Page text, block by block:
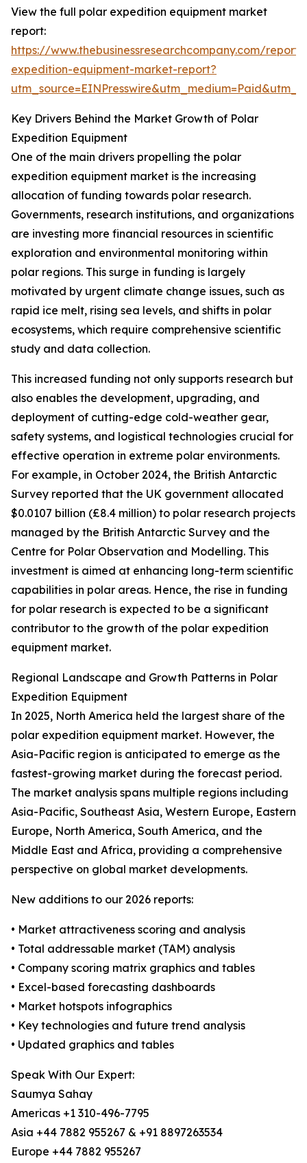
View the full polar expedition equipment market
report:
https://www.thebusinessresearchcompany.com/
expedition-equipment-market-report?
Key Drivers Behind the Market Growth of Polar
Expedition Equipment
One of the main drivers propelling the polar
expedition equipment market is the increasing
allocation of funding towards polar research.
Governments, research institutions, and organizations
are investing more financial resources in scientific
exploration and environmental monitoring within
polar regions. This surge in funding is largely
motivated by urgent climate change issues, such as
rapid ice melt, rising sea levels, and shifts in polar
ecosystems, which require comprehensive scientific
study and data collection.
This increased funding not only supports research but
also enables the development, upgrading, and
deployment of cutting-edge cold-weather gear,
safety systems, and logistical technologies crucial for
effective operation in extreme polar environments.
For example, in October 2024, the British Antarctic
Survey reported that the UK government allocated
$0.0107 billion (£8.4 million) to polar research projects
managed by the British Antarctic Survey and the
Centre for Polar Observation and Modelling. This
investment is aimed at enhancing long-term scientific
capabilities in polar areas. Hence, the rise in funding
for polar research is expected to be a significant
contributor to the growth of the polar expedition
equipment market.
Regional Landscape and Growth Patterns in Polar
Expedition Equipment
In 2025, North America held the largest share of the
polar expedition equipment market. However, the
Asia-Pacific region is anticipated to emerge as the
fastest-growing market during the forecast period.
The market analysis spans multiple regions including
Asia-Pacific, Southeast Asia, Western Europe, Eastern
Europe, North America, South America, and the
Middle East and Africa, providing a comprehensive
perspective on global market developments.
New additions to our 2026 reports:
• Market attractiveness scoring and analysis
• Total addressable market (TAM) analysis
• Company scoring matrix graphics and tables
• Excel-based forecasting dashboards
• Market hotspots infographics
• Key technologies and future trend analysis
• Updated graphics and tables
Speak With Our Expert:
Saumya Sahay
Americas +1 310-496-7795
Asia +44 7882 955267 & +91 8897263534
Europe +44 7882 955267